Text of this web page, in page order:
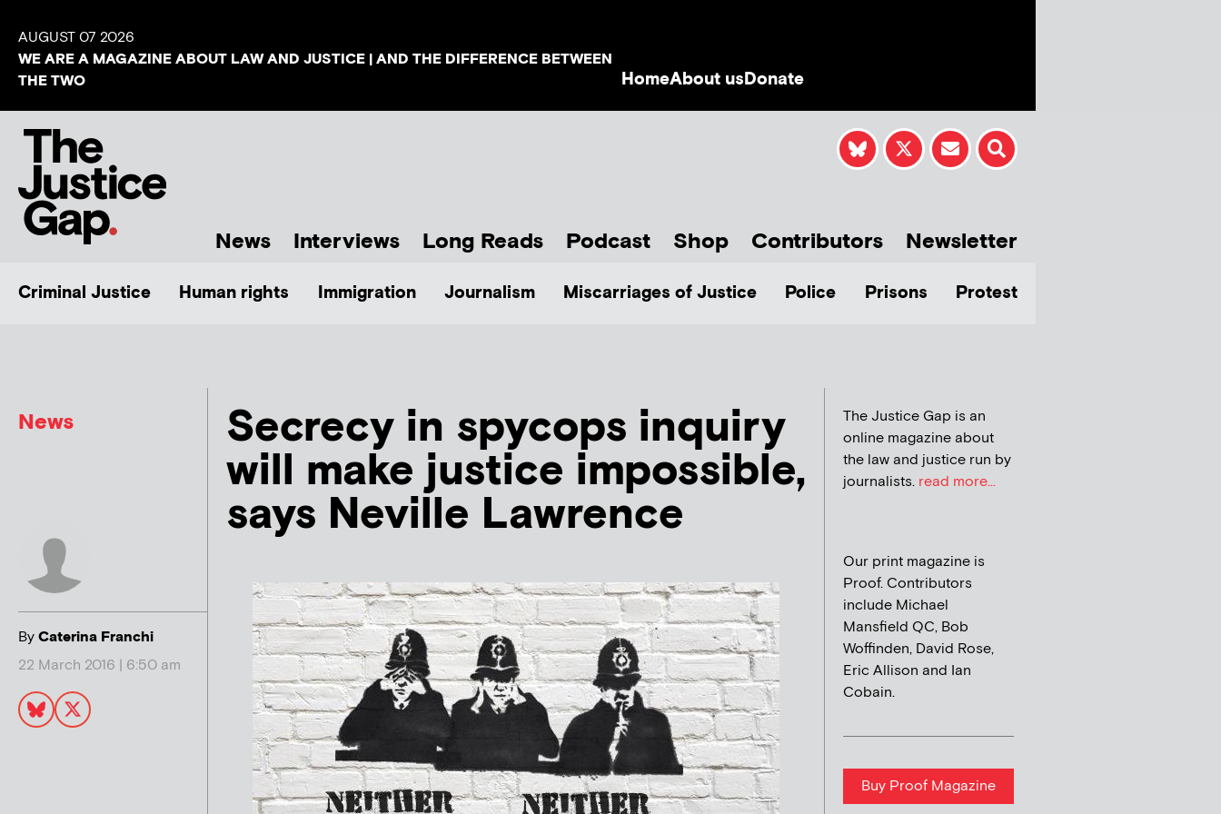
AUGUST 07 2026
WE ARE A MAGAZINE ABOUT LAW AND JUSTICE | AND THE DIFFERENCE BETWEEN
THE TWO
HomeAbout usDonate
News Interviews Long Reads Podcast Shop Contributors Newsletter
Criminal Justice Human rights Immigration Journalism Miscarriages of Justice Police Prisons Protest
News
ByCaterina Franchi
22 March 2016 | 6:50 am
Secrecy in spycops inquiry
will make justice impossible,
says Neville Lawrence
The Justice Gap is an
online magazine about
the law and justice run by
journalists. read more...
Our print magazine is
Proof. Contributors
include Michael
Mansfield QC, Bob
Woffinden, David Rose,
Eric Allison and Ian
Cobain.
Buy Proof Magazine